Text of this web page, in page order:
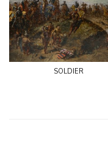
soldier